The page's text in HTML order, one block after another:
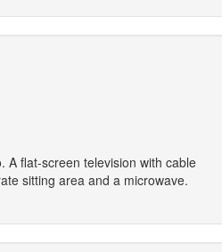
A flat-screen television with cable
sitting area and a microwave.